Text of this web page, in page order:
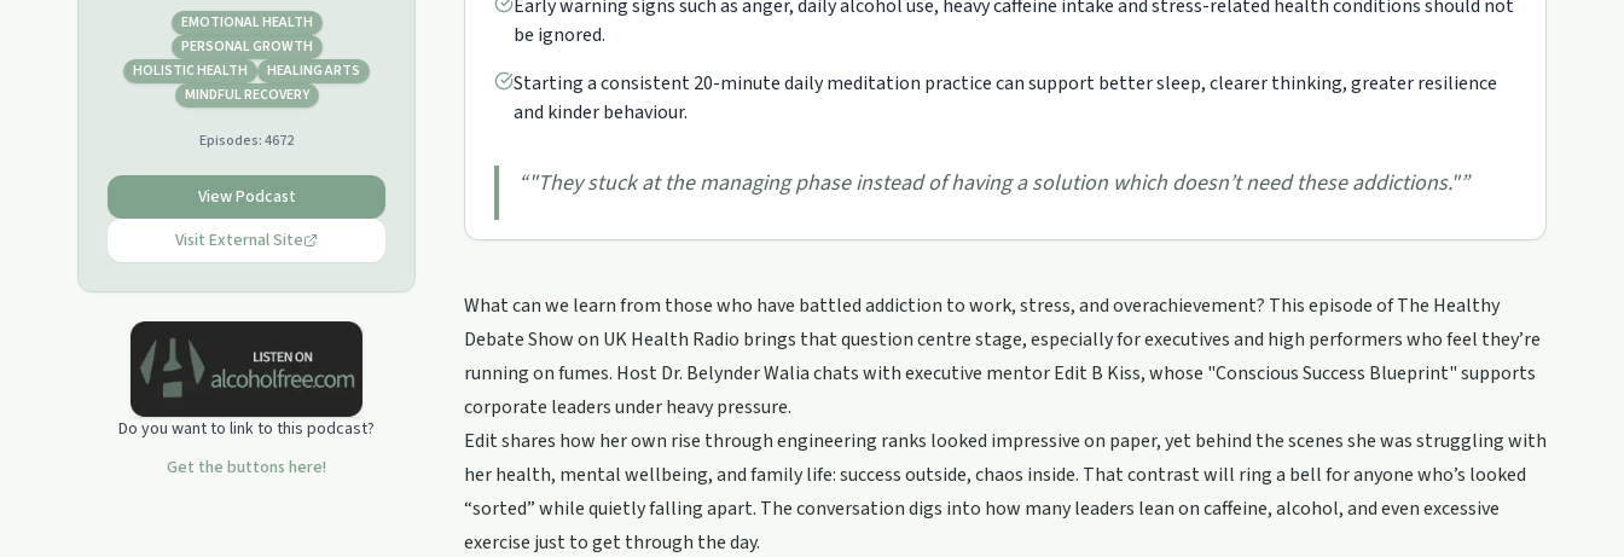
sport and fitness, yoga, meditation,
mental wellbeing, dementia, autism,
cancer, fertility, menopause and new
perspectives on life and business
EMOTIONAL HEALTH
PERSONAL GROWTH
HOLISTIC HEALTH
HEALING ARTS
MINDFUL RECOVERY
Episodes:4672
View Podcast
Visit External Site
Do you want to link to this podcast?
Get the buttons here!
Early warning signs such as anger, daily alcohol use, heavy caffeine intake and stress-related health conditions should not
be ignored.
Starting a consistent 20-minute daily meditation practice can support better sleep, clearer thinking, greater resilience
and kinder behaviour.
“"They stuck at the managing phase instead of having a solution which doesn’t need these addictions."”
What can we learn from those who have battled addiction to work, stress, and overachievement? This episode of The Healthy
Debate Show on UK Health Radio brings that question centre stage, especially for executives and high performers who feel they’re
running on fumes. Host Dr. Belynder Walia chats with executive mentor Edit B Kiss, whose "Conscious Success Blueprint" supports
corporate leaders under heavy pressure.
Edit shares how her own rise through engineering ranks looked impressive on paper, yet behind the scenes she was struggling with
her health, mental wellbeing, and family life: success outside, chaos inside. That contrast will ring a bell for anyone who’s looked
“sorted” while quietly falling apart. The conversation digs into how many leaders lean on caffeine, alcohol, and even excessive
exercise just to get through the day.